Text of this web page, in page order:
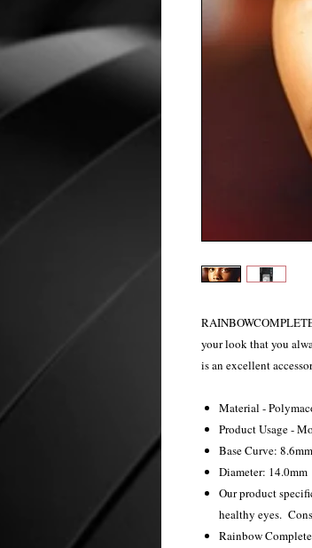
your look that you
is an excellent
Material -
Product Usage -
Base Curve: 8.6mm
Diameter: 14.0mm
Our product
healthy eyes.
Rainbow